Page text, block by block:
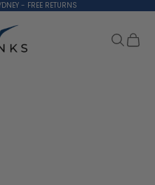
- FREE RETURNS
Search
Cart